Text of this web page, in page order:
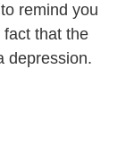
remind you
that the
depression.